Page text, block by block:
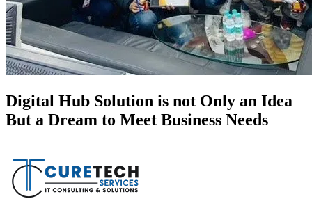
Digital Hub Solution is not Only an Idea
But a Dream to Meet Business Needs